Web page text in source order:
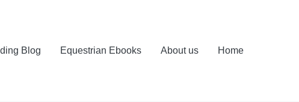
Blog Equestrian Ebooks About us Home